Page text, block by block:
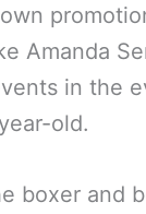
Amanda
in the
old.
boxer and